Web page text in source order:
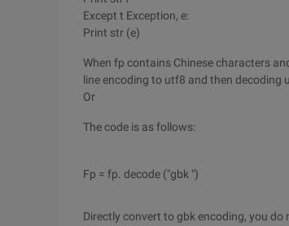
Except t Exception, e:
Print str (e)
When fp contains Chinese characters
line encoding to utf8 and then decoding
Or
The code is as follows:
Fp = fp. decode ("gbk ")
Directly convert to gbk encoding, you